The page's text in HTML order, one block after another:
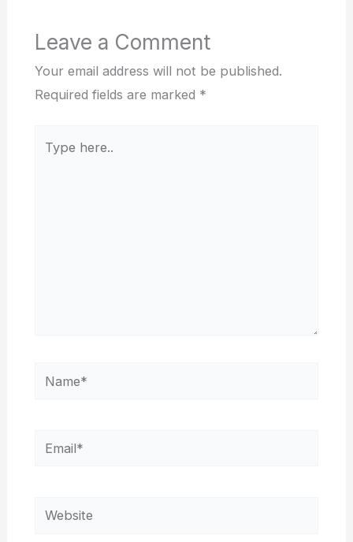
Leave a Comment
Your email address will not be published.
Required fields are marked *
Name*
Email*
Website